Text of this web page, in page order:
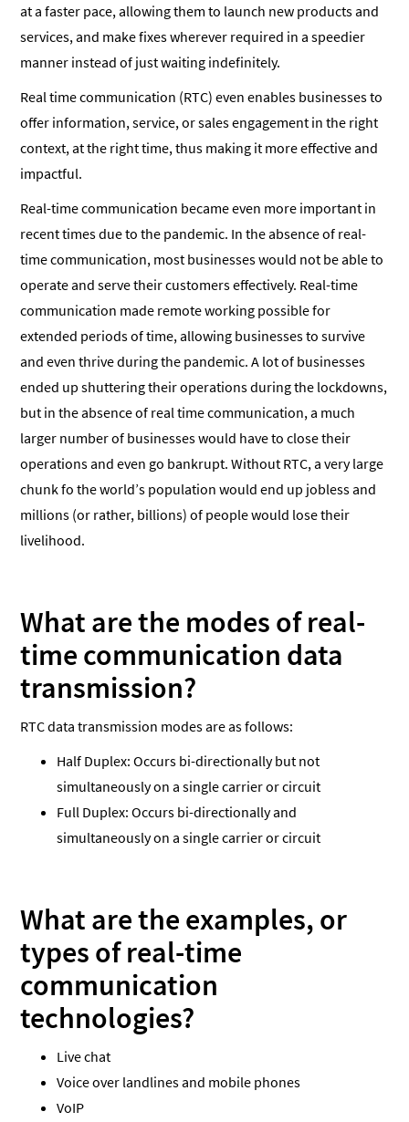
at a faster pace, allowing them to launch new products and
services, and make fixes wherever required in a speedier
manner instead of just waiting indefinitely.
Real time communication (RTC) even enables businesses to
offer information, service, or sales engagement in the right
context, at the right time, thus making it more effective and
impactful.
Real-time communication became even more important in
recent times due to the pandemic. In the absence of real-
time communication, most businesses would not be able to
operate and serve their customers effectively. Real-time
communication made remote working possible for
extended periods of time, allowing businesses to survive
and even thrive during the pandemic. A lot of businesses
ended up shuttering their operations during the lockdowns,
but in the absence of real time communication, a much
larger number of businesses would have to close their
operations and even go bankrupt. Without RTC, a very large
chunk fo the world’s population would end up jobless and
millions (or rather, billions) of people would lose their
livelihood.
What are the modes of real-
time communication data
transmission?
RTC data transmission modes are as follows:
Half Duplex: Occurs bi-directionally but not
simultaneously on a single carrier or circuit
Full Duplex: Occurs bi-directionally and
simultaneously on a single carrier or circuit
What are the examples, or
types of real-time
communication
technologies?
Live chat
Voice over landlines and mobile phones
VoIP